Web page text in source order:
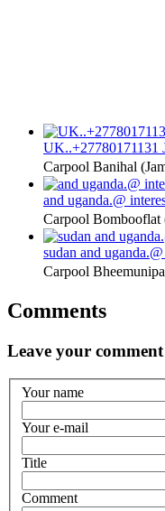
Carpool Banihal
and uganda.@
Carpool Bombooflat
sudan and
Carpool
Comments
Leave your
Your name
Your e-mail
Title
Comment